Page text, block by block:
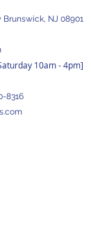
Brunswick, NJ 08901
10am - 4pm]
8316